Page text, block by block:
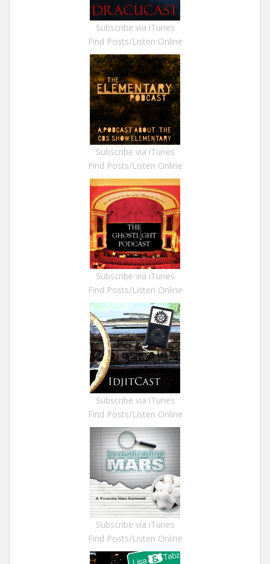
Subscribe via iTunes
Find Posts/Listen Online
Subscribe via iTunes
Find Posts/Listen Online
Subscribe via iTunes
Find Posts/Listen Online
Subscribe via iTunes
Find Posts/Listen Online
Subscribe via iTunes
Find Posts/Listen Online